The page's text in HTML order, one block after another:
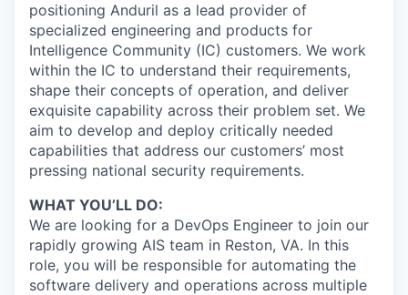
positioning Anduril as a lead provider of
specialized engineering and products for
Intelligence Community (IC) customers. We work
within the IC to understand their requirements,
shape their concepts of operation, and deliver
exquisite capability across their problem set. We
aim to develop and deploy critically needed
capabilities that address our customers’ most
pressing national security requirements.
WHAT YOU’LL DO:
We are looking for a DevOps Engineer to join our
rapidly growing AIS team in Reston, VA. In this
role, you will be responsible for automating the
software delivery and operations across multiple